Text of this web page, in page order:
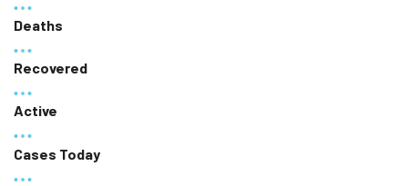
Deaths
Recovered
Active
Cases Today